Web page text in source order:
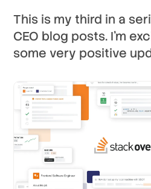
This is my third in a
CEO blog posts. I'm
some very positive